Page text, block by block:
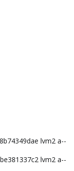
lvm2 a--
lvm2 a--